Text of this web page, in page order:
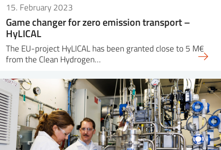
15. February 2023
Game changer for zero emission transport –
HyLICAL
The EU-project HyLICAL has been granted close to 5 M€
from the Clean Hydrogen…